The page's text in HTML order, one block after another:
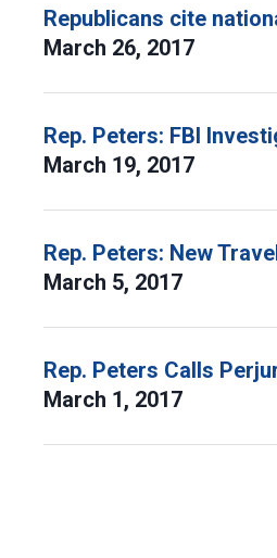
Republicans cite
March 26, 2017
Rep. Peters: FBI
March 19, 2017
Rep. Peters: New
March 5, 2017
Rep. Peters Calls
March 1, 2017